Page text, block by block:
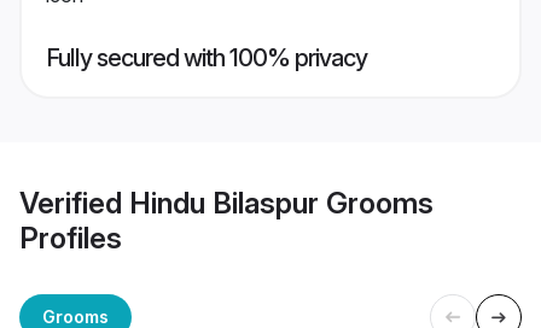
Fully secured with 100% privacy
Verified Hindu Bilaspur Grooms
Profiles
Grooms